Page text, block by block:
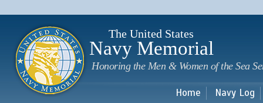
The United States
Navy Memorial
Honoring the Men & Women of the Sea
Home Navy Log